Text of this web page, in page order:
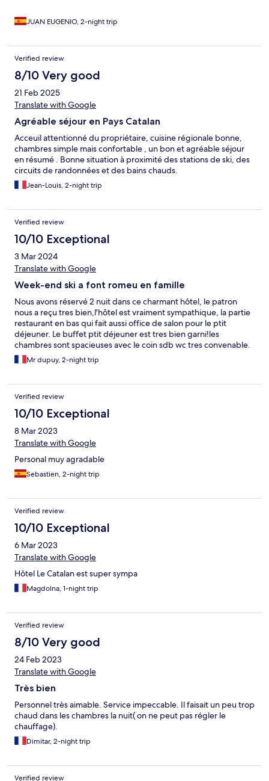
JUAN EUGENIO, 2-night trip
Verified review
8/10 Very good
21 Feb 2025
Translate with Google
Agréable séjour en Pays Catalan
Acceuil attentionné du propriétaire, cuisine régionale bonne,
chambres simple mais confortable , un bon et agréable séjour
en résumé . Bonne situation à proximité des stations de ski, des
circuits de randonnées et des bains chauds.
Jean-Louis, 2-night trip
Verified review
10/10 Exceptional
3 Mar 2024
Translate with Google
Week-end ski a font romeu en famille
Nous avons réservé 2 nuit dans ce charmant hôtel, le patron
nous a reçu tres bien,l'hôtel est vraiment sympathique, la partie
restaurant en bas qui fait aussi office de salon pour le ptit
déjeuner. Le buffet ptit déjeuner est tres bien garni!les
chambres sont spacieuses avec le coin sdb wc tres convenable.
Les matelas sont fermes ,de bons oreillers .le patron ainsi que
son personnel sont a votre écoute, lors du buffet ptit déjeuner il
hôtel qui est situé a 15 min de font romeu,idéal pour les sports d
hiver ,il est situé sur un bel axe de passage donc pas de panique
les routes sont bien déneigées lors de grosses chutes de neiges
comme on a eu la nuit dernière
Mr dupuy, 2-night trip
Verified review
10/10 Exceptional
8 Mar 2023
Translate with Google
Personal muy agradable
Sebastien, 2-night trip
Verified review
10/10 Exceptional
6 Mar 2023
Translate with Google
Hôtel Le Catalan est super sympa
Magdolna, 1-night trip
Verified review
8/10 Very good
24 Feb 2023
Translate with Google
Très bien
Personnel très aimable. Service impeccable. Il faisait un peu trop
chaud dans les chambres la nuit( on ne peut pas régler le
chauffage).
Dimitar, 2-night trip
Verified review